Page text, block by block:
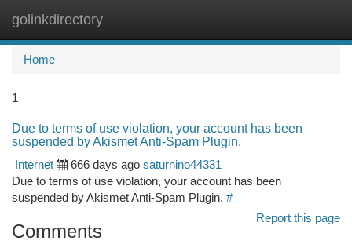
golinkdirectory
Home
1
Due to terms of use violation, your account has been
suspended by Akismet Anti-Spam Plugin.
Internet
666 days ago saturnino44331
Due to terms of use violation, your account has been
suspended by Akismet Anti-Spam Plugin. #
Report this page
Comments